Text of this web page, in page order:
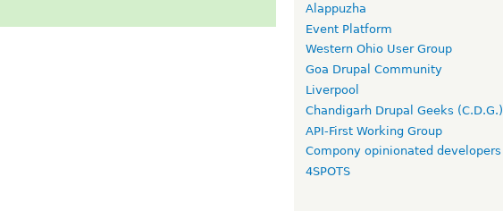
Alappuzha
Event Platform
Western Ohio User Group
Goa Drupal Community
Liverpool
Chandigarh Drupal Geeks (C.D.G.)
API-First Working Group
Compony opinionated developers
4SPOTS